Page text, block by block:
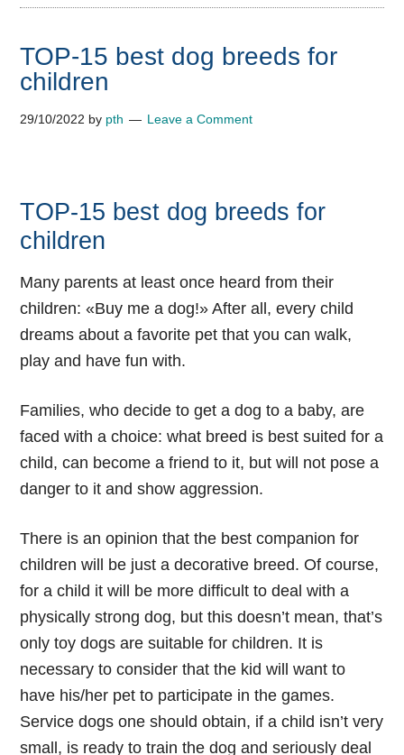
TOP-15 best dog breeds for
children
29/10/2022 by pth Leave a Comment
TOP-15 best dog breeds for
children
Many parents at least once heard from their
children: «Buy me a dog!» After all, every child
dreams about a favorite pet that you can walk,
play and have fun with.
Families, who decide to get a dog to a baby, are
faced with a choice: what breed is best suited for a
child, can become a friend to it, but will not pose a
danger to it and show aggression.
There is an opinion that the best companion for
children will be just a decorative breed. Of course,
for a child it will be more difficult to deal with a
physically strong dog, but this doesn’t mean, that’s
only toy dogs are suitable for children. It is
necessary to consider that the kid will want to
have his/her pet to participate in the games.
Service dogs one should obtain, if a child isn’t very
small, is ready to train the dog and seriously deal